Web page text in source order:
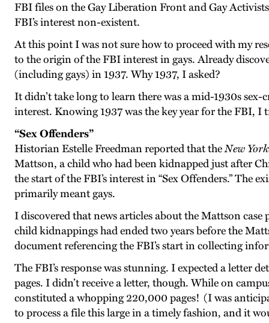
FBI files on the Gay Liberation Front and Gay
FBI’s interest non-existent.
At this point I was not sure how to proceed with my
to the origin of the FBI interest in gays. Already
(including gays) in 1937. Why 1937, I asked?
It didn’t take long to learn there was a mid-1930s
interest. Knowing 1937 was the key year for the FBI, I
“Sex Offenders”
Historian Estelle Freedman reported that theNew
Mattson, a child who had been kidnapped just after
the start of the FBI’s interest in “Sex Offenders.” The
primarily meant gays.
I discovered that news articles about the Mattson
child kidnappings had ended two years before the
document referencing the FBI’s start in collecting
The FBI’s response was stunning. I expected a letter
pages. I didn’t receive a letter, though. While on
constituted a whopping 220,000 pages! (I was
to process a file this large in a timely fashion, and it